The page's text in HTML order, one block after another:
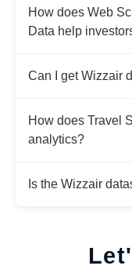
How does Web
Data help
Can I get Wizzair
How does Travel
analytics?
Is the Wizzair